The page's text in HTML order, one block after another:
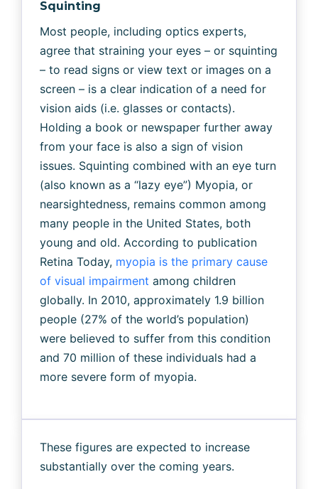
Squinting
Most people, including optics experts,
agree that straining your eyes – or squinting
– to read signs or view text or images on a
screen – is a clear indication of a need for
vision aids (i.e. glasses or contacts).
Holding a book or newspaper further away
from your face is also a sign of vision
issues. Squinting combined with an eye turn
(also known as a “lazy eye”) Myopia, or
nearsightedness, remains common among
many people in the United States, both
young and old. According to publication
Retina Today, myopia is the primary cause
of visual impairment among children
globally. In 2010, approximately 1.9 billion
people (27% of the world’s population)
were believed to suffer from this condition
and 70 million of these individuals had a
more severe form of myopia.
These figures are expected to increase
substantially over the coming years.